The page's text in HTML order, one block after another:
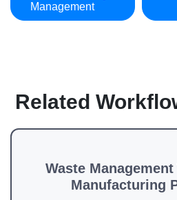
Management
Related
Waste
Manufacturing